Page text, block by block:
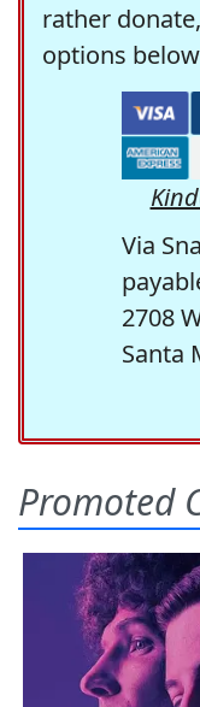
rather
options
Via
2708
Santa